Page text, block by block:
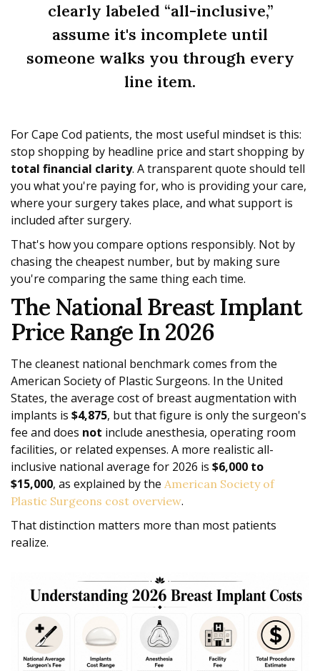
clearly labeled “all-inclusive,”
assume it's incomplete until
someone walks you through every
line item.
For Cape Cod patients, the most useful mindset is this:
stop shopping by headline price and start shopping by
total financial clarity. A transparent quote should tell
you what you're paying for, who is providing your care,
where your surgery takes place, and what support is
included after surgery.
That's how you compare options responsibly. Not by
chasing the cheapest number, but by making sure
you're comparing the same thing each time.
The National Breast Implant
Price Range In 2026
The cleanest national benchmark comes from the
American Society of Plastic Surgeons. In the United
States, the average cost of breast augmentation with
implants is $4,875, but that figure is only the surgeon's
fee and does not include anesthesia, operating room
facilities, or related expenses. A more realistic all-
inclusive national average for 2026 is $6,000 to
$15,000, as explained by the American Society of
Plastic Surgeons cost overview.
That distinction matters more than most patients
realize.